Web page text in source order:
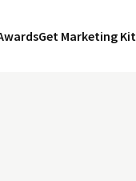
Get Marketing Kit